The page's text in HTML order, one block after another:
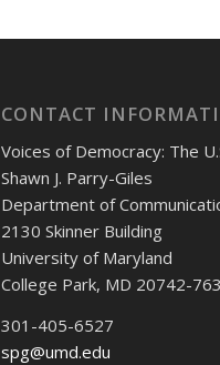
CONTACT
Voices of Democracy: The
Shawn J. Parry-Giles
Department of
2130 Skinner Building
University of Maryland
College Park, MD 20742-
301-405-6527
spg@umd.edu